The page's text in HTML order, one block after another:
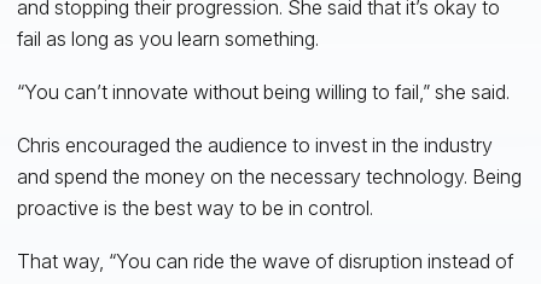
and stopping their progression. She said that it’s okay to
fail as long as you learn something.
“You can’t innovate without being willing to fail,” she said.
Chris encouraged the audience to invest in the industry
and spend the money on the necessary technology. Being
proactive is the best way to be in control.
That way, “You can ride the wave of disruption instead of